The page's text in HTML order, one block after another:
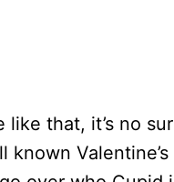
like that, it’s no
known Valentine’s